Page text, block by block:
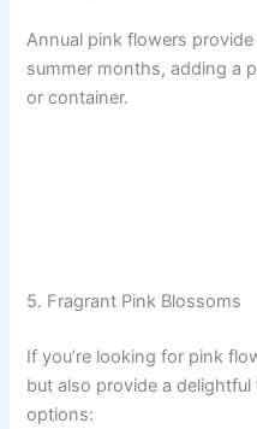
Annual pink flowers
summer months, adding a
or container.
5. Fragrant Pink Blossoms
If you’re looking for pink
but also provide a
options: